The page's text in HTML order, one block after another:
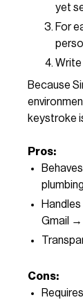
yet
For
Because
keystroke
Pros:
Gmail →
Cons: